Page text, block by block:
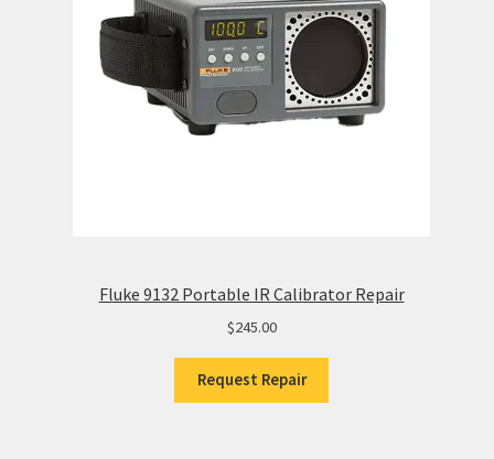
Fluke 9132 Portable IR Calibrator Repair
$245.00
Request Repair